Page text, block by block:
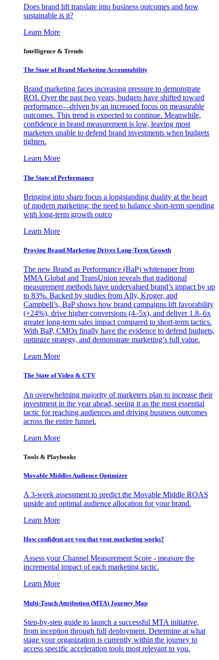
Does brand lift translate into business outcomes and how
sustainable is it?
Learn More
Intelligence & Trends
The State of Brand Marketing Accountability
Brand marketing faces increasing pressure to demonstrate
ROI. Over the past two years, budgets have shifted toward
performance—driven by an increased focus on measurable
outcomes. This trend is expected to continue. Meanwhile,
confidence in brand measurement is low, leaving most
marketers unable to defend brand investments when budgets
tighten.
Learn More
The State of Performance
Bringing into sharp focus a longstanding duality at the heart
of modern marketing: the need to balance short-term spending
with long-term growth outco
Learn More
Proving Brand Marketing Drives Long-Term Growth
The new Brand as Performance (BaP) whitepaper from
MMA Global and TransUnion reveals that traditional
measurement methods have undervalued brand’s impact by up
to 83%. Backed by studies from Ally, Kroger, and
Campbell’s, BaP shows how brand campaigns lift favorability
(+24%), drive higher conversions (4–5x), and deliver 1.8–6x
greater long-term sales impact compared to short-term tactics.
With BaP, CMOs finally have the evidence to defend budgets,
optimize strategy, and demonstrate marketing’s full value.
Learn More
The State of Video & CTV
An overwhelming majority of marketers plan to increase their
investment in the year ahead, seeing it as the most essential
tactic for reaching audiences and driving business outcomes
across the entire funnel.
Learn More
Tools & Playbooks
Movable Middles Audience Optimizer
A 3-week assessment to predict the Movable Middle ROAS
upside and optimal audience allocation for your brand.
Learn More
How confident are you that your marketing works?
Assess your Channel Measurement Score - measure the
incremental impact of each marketing tactic.
Learn More
Multi-Touch Attribution (MTA) Journey Map
Step-by-step guide to launch a successful MTA initiative,
from inception through full deployment. Determine at what
stage your organization is currently within the journey to
access specific acceleration tools most relevant to you.